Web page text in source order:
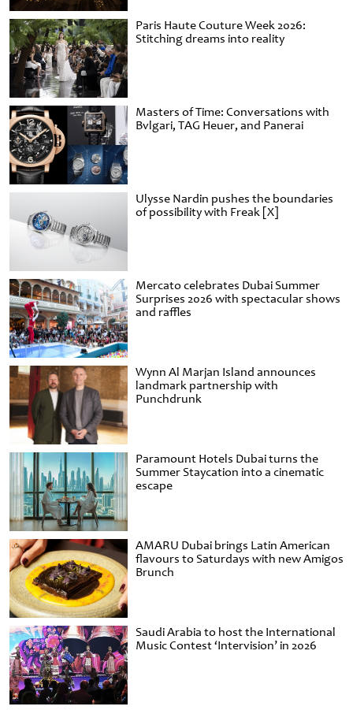
Paris Haute Couture Week 2026:
Stitching dreams into reality
Masters of Time: Conversations with
Bvlgari, TAG Heuer, and Panerai
Ulysse Nardin pushes the boundaries
of possibility with Freak [X]
Mercato celebrates Dubai Summer
Surprises 2026 with spectacular shows
and raffles
Wynn Al Marjan Island announces
landmark partnership with
Punchdrunk
Paramount Hotels Dubai turns the
Summer Staycation into a cinematic
escape
AMARU Dubai brings Latin American
flavours to Saturdays with new Amigos
Brunch
Saudi Arabia to host the International
Music Contest ‘Intervision’ in 2026